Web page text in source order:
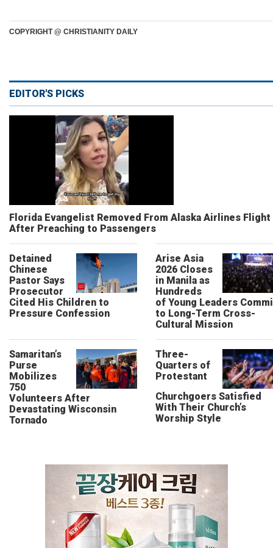
COPYRIGHT @ CHRISTIANITY DAILY
EDITOR'S PICKS
Florida Evangelist Removed From Alaska Airlines Flight
After Preaching to Passengers
Detained
Chinese
Pastor Says
Prosecutor
Cited His Children to
Pressure Confession
Arise Asia
2026 Closes
in Manila as
Hundreds
of Young Leaders
to Long-Term Cross-
Cultural Mission
Samaritan’s
Purse
Mobilizes
750
Volunteers After
Devastating Wisconsin
Tornado
Three-
Quarters of
Protestant
Churchgoers Satisfied
With Their Church’s
Worship Style